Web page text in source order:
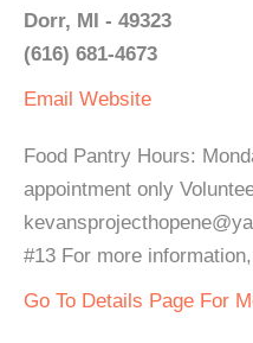
Dorr, MI - 49323
(616) 681-4673
Email Website
Food Pantry Hours:
appointment only
#13 For more
Go To Details Page For